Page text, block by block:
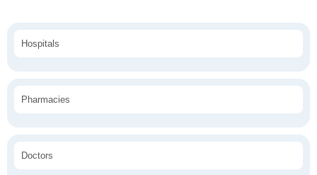
Hospitals
Pharmacies
Doctors